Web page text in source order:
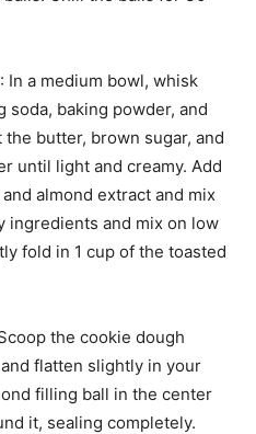
: In a medium bowl, whisk
baking powder, and
butter, brown sugar, and
until light and creamy. Add
almond extract and mix
ingredients and mix on low
fold in 1 cup of the toasted
the cookie dough
flatten slightly in your
filling ball in the center
it, sealing completely.